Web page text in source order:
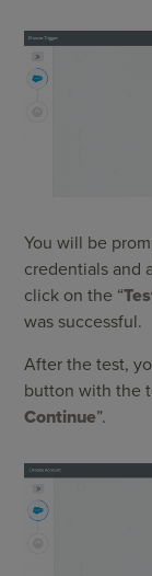
You will be
credentials and
click on the “
was successful.
After the test,
button with the
Continue”.